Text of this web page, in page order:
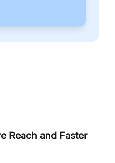
Reach and Faster